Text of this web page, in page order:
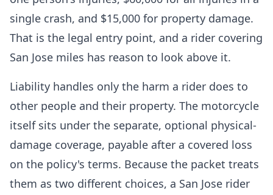
single crash, and $15,000 for property damage.
That is the legal entry point, and a rider covering
San Jose miles has reason to look above it.
Liability handles only the harm a rider does to
other people and their property. The motorcycle
itself sits under the separate, optional physical-
damage coverage, payable after a covered loss
on the policy's terms. Because the packet treats
them as two different choices, a San Jose rider